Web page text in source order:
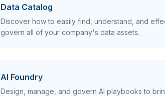
Data Catalog
Discover how to easily find, understand, and
govern all of your company's data assets.
AI Foundry
Design, manage, and govern AI playbooks to